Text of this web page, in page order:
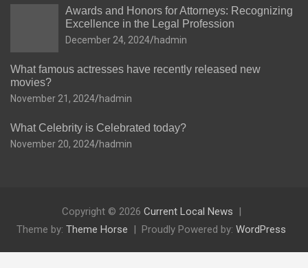
Awards and Honors for Attorneys: Recognizing
Excellence in the Legal Profession
December 24, 2024 hadmin
What famous actresses have recently released new
movies?
November 21, 2024 hadmin
What Celebrity is Celebrated today?
November 20, 2024 hadmin
Copyright © 2026 Current Local News
Theme by: Theme Horse Proudly Powered by: WordPress